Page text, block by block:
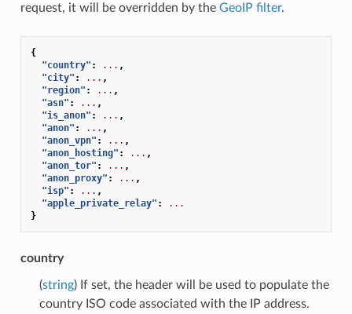
request, it will be overridden by the GeoIP filter.
{
"country" : ... ,
"city" : ... ,
"region" : ... ,
"asn" : ... ,
"is_anon" : ... ,
"anon" : ... ,
"anon_vpn" : ... ,
"anon_hosting" : ... ,
"anon_tor" : ... ,
"anon_proxy" : ... ,
"isp" : ... ,
"apple_private_relay" :
...
}
country
(string) If set, the header will be used to populate the
country ISO code associated with the IP address.